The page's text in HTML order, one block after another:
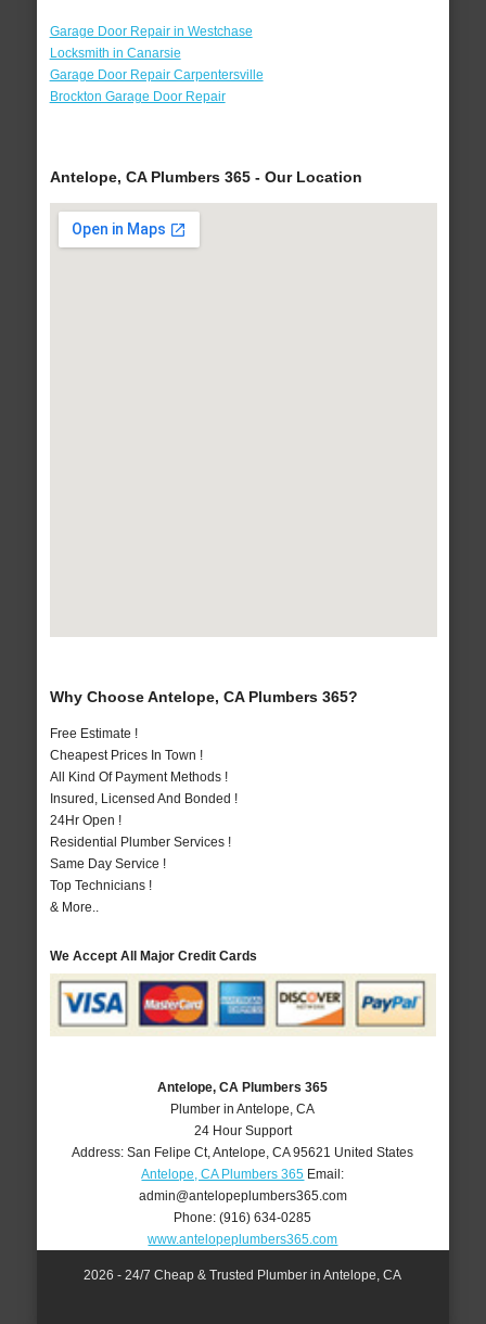
Garage Door Repair in Westchase
Locksmith in Canarsie
Garage Door Repair Carpentersville
Brockton Garage Door Repair
Antelope, CA Plumbers 365 - Our Location
Why Choose Antelope, CA Plumbers 365?
Free Estimate !
Cheapest Prices In Town !
All Kind Of Payment Methods !
Insured, Licensed And Bonded !
24Hr Open !
Residential Plumber Services !
Same Day Service !
Top Technicians !
& More..
We Accept All Major Credit Cards
Antelope, CA Plumbers 365
Plumber in Antelope, CA
24 Hour Support
Address:San Felipe Ct,Antelope ,CA 95621 United States
Antelope, CA Plumbers 365 Email:
admin@antelopeplumbers365.com
Phone:(916) 634-0285
www.antelopeplumbers365.com
2026 - 24/7 Cheap & Trusted Plumber in Antelope, CA